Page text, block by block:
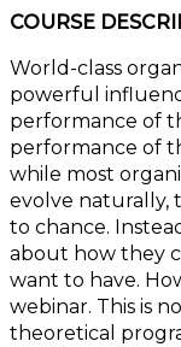
COURSE
World-class
powerful
performance of
performance of
while most
evolve naturally,
to chance.
about how they
want to have.
webinar. This is
theoretical